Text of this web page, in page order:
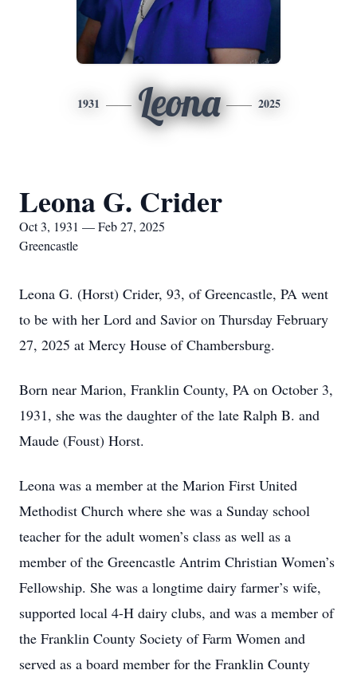
1931 Leona 2025
Leona G. Crider
Oct 3, 1931 — Feb 27, 2025
Greencastle
Leona G. (Horst) Crider, 93, of Greencastle, PA went
to be with her Lord and Savior on Thursday February
27, 2025 at Mercy House of Chambersburg.
Born near Marion, Franklin County, PA on October 3,
1931, she was the daughter of the late Ralph B. and
Maude (Foust) Horst.
Leona was a member at the Marion First United
Methodist Church where she was a Sunday school
teacher for the adult women’s class as well as a
member of the Greencastle Antrim Christian Women’s
Fellowship. She was a longtime dairy farmer’s wife,
supported local 4-H dairy clubs, and was a member of
the Franklin County Society of Farm Women and
served as a board member for the Franklin County